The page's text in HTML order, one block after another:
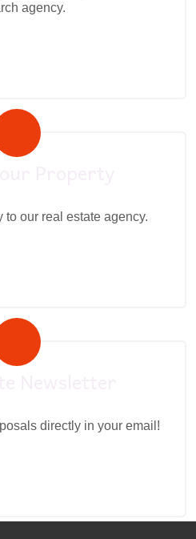
agency.
to our real estate agency.
directly in your email!